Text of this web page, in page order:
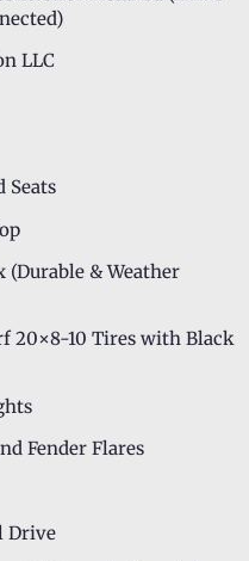
LLC
Seats
(Durable & Weather
20×8-10 Tires with Black
Fender Flares
Drive